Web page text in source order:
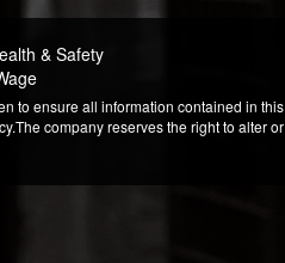
& Safety
to ensure all information contained in this
company reserves the right to alter or